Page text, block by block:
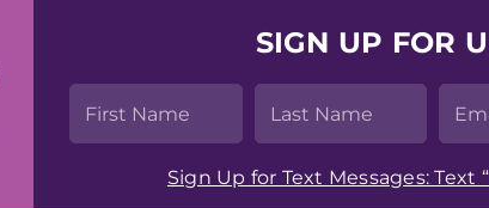
SIGN UP FOR
Sign Up for Text Messages: Text